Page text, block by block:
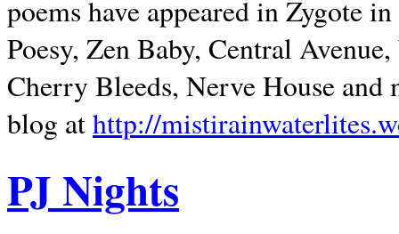
poems have appeared in Zygote
Poesy, Zen Baby, Central
Cherry Bleeds, Nerve House and
blog athttp://
PJ Nights